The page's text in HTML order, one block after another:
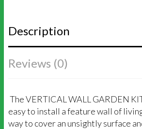
Description
Reviews (0)
The VERTICAL WALL GARDEN
easy to install a feature wall of
way to cover an unsightly surface